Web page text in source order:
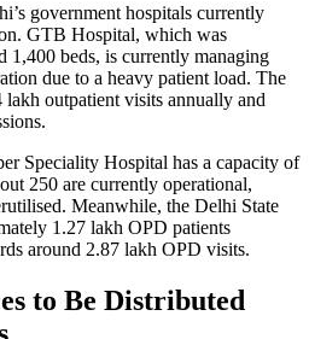
government hospitals currently
GTB Hospital, which was
1,400 beds, is currently managing
due to a heavy patient load. The
lakh outpatient visits annually and
Speciality Hospital has a capacity of
250 are currently operational,
Meanwhile, the Delhi State
1.27 lakh OPD patients
around 2.87 lakh OPD visits.
to Be Distributed